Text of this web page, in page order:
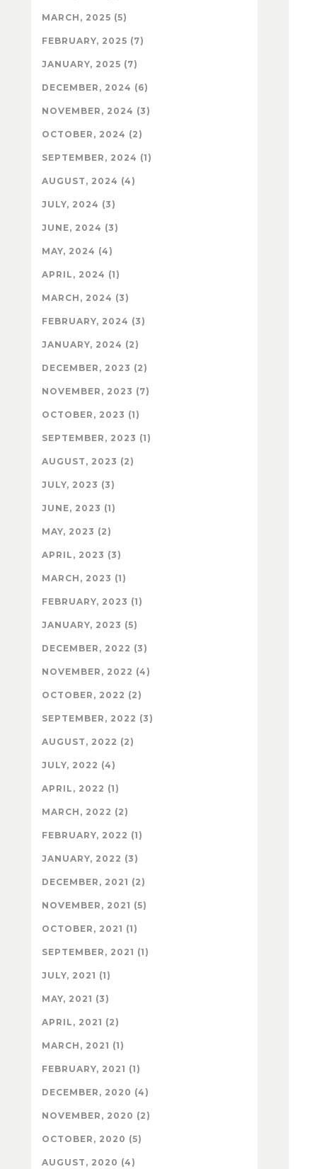
MARCH, 2025 (5)
FEBRUARY, 2025 (7)
JANUARY, 2025 (7)
DECEMBER, 2024 (6)
NOVEMBER, 2024 (3)
OCTOBER, 2024 (2)
SEPTEMBER, 2024 (1)
AUGUST, 2024 (4)
JULY, 2024 (3)
JUNE, 2024 (3)
MAY, 2024 (4)
APRIL, 2024 (1)
MARCH, 2024 (3)
FEBRUARY, 2024 (3)
JANUARY, 2024 (2)
DECEMBER, 2023 (2)
NOVEMBER, 2023 (7)
OCTOBER, 2023 (1)
SEPTEMBER, 2023 (1)
AUGUST, 2023 (2)
JULY, 2023 (3)
JUNE, 2023 (1)
MAY, 2023 (2)
APRIL, 2023 (3)
MARCH, 2023 (1)
FEBRUARY, 2023 (1)
JANUARY, 2023 (5)
DECEMBER, 2022 (3)
NOVEMBER, 2022 (4)
OCTOBER, 2022 (2)
SEPTEMBER, 2022 (3)
AUGUST, 2022 (2)
JULY, 2022 (4)
APRIL, 2022 (1)
MARCH, 2022 (2)
FEBRUARY, 2022 (1)
JANUARY, 2022 (3)
DECEMBER, 2021 (2)
NOVEMBER, 2021 (5)
OCTOBER, 2021 (1)
SEPTEMBER, 2021 (1)
JULY, 2021 (1)
MAY, 2021 (3)
APRIL, 2021 (2)
MARCH, 2021 (1)
FEBRUARY, 2021 (1)
DECEMBER, 2020 (4)
NOVEMBER, 2020 (2)
OCTOBER, 2020 (5)
AUGUST, 2020 (4)